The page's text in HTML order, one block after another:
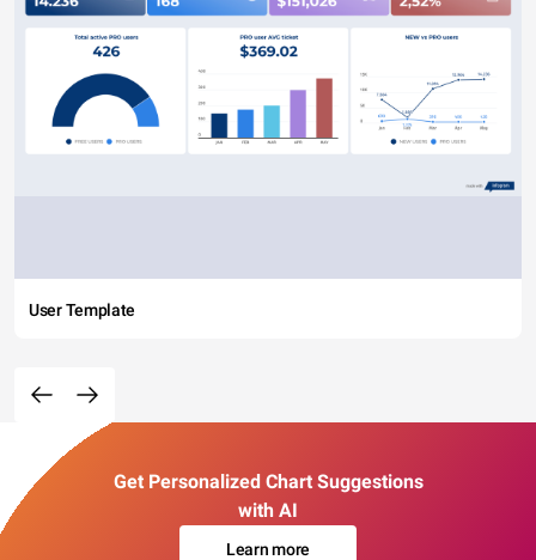
User Template
Get Personalized Chart Suggestions
with AI
Learn more